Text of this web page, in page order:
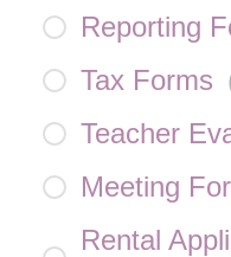
Reporting
Tax Forms
Teacher
Meeting
Rental